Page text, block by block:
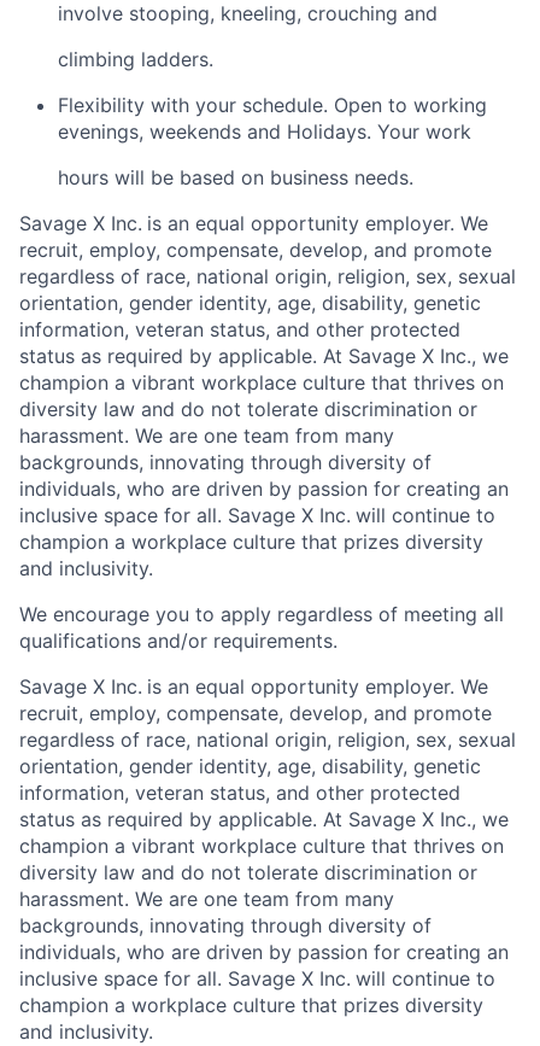
involve stooping, kneeling, crouching and
climbing ladders.
Flexibility with your schedule. Open to working
evenings, weekends and Holidays. Your work
hours will be based on business needs.
Savage X Inc. is an equal opportunity employer. We
recruit, employ, compensate, develop, and promote
regardless of race, national origin, religion, sex, sexual
orientation, gender identity, age, disability, genetic
information, veteran status, and other protected
status as required by applicable. At Savage X Inc., we
champion a vibrant workplace culture that thrives on
diversity law and do not tolerate discrimination or
harassment. We are one team from many
backgrounds, innovating through diversity of
individuals, who are driven by passion for creating an
inclusive space for all. Savage X Inc. will continue to
champion a workplace culture that prizes diversity
and inclusivity.
We encourage you to apply regardless of meeting all
qualifications and/or requirements.
Savage X Inc. is an equal opportunity employer. We
recruit, employ, compensate, develop, and promote
regardless of race, national origin, religion, sex, sexual
orientation, gender identity, age, disability, genetic
information, veteran status, and other protected
status as required by applicable. At Savage X Inc., we
champion a vibrant workplace culture that thrives on
diversity law and do not tolerate discrimination or
harassment. We are one team from many
backgrounds, innovating through diversity of
individuals, who are driven by passion for creating an
inclusive space for all. Savage X Inc. will continue to
champion a workplace culture that prizes diversity
and inclusivity.